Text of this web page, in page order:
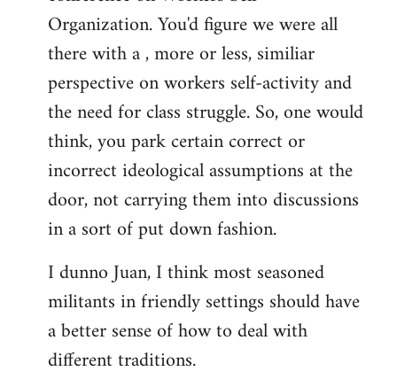
libcom.org
Organization. You'd figure we were all
there with a , more or less, similiar
perspective on workers self-activity and
the need for class struggle. So, one would
think, you park certain correct or
incorrect ideological assumptions at the
door, not carrying them into discussions
in a sort of put down fashion.
I dunno Juan, I think most seasoned
militants in friendly settings should have
a better sense of how to deal with
different traditions.